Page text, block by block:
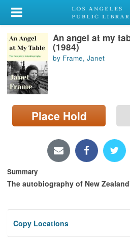
My Account
Library Card
Sign In
Search
Locations/Hours (external
page)
An angel at my
(1984)
by Frame, Janet
Place Hold
Summary
The autobiography of New
Copy Locations